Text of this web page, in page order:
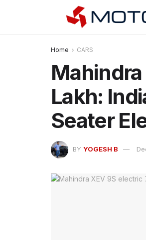
Home CARS
Mahindra
Lakh:
Seater
BY YOGESH B